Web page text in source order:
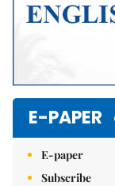
E-PAPER
E-paper
Subscribe